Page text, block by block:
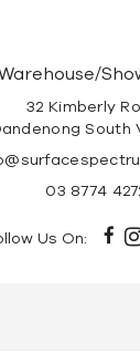
32 Kimberly
South
03 8774
Us On: